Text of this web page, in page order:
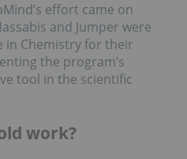
effort came on
and Jumper were
in Chemistry for their
the program’s
tool in the scientific
work?